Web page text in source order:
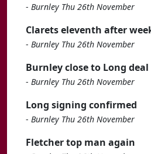
- Burnley Thu 26th November
Clarets eleventh after
- Burnley Thu 26th November
Burnley close to Long deal
- Burnley Thu 26th November
Long signing confirmed
- Burnley Thu 26th November
Fletcher top man again